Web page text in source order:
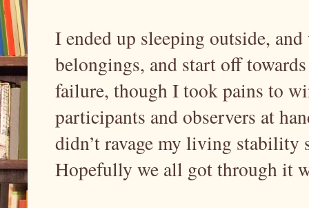
I ended up sleeping outside,
belongings, and start off
failure, though I took pains to
participants and observers at
didn’t ravage my living stability
Hopefully we all got through it